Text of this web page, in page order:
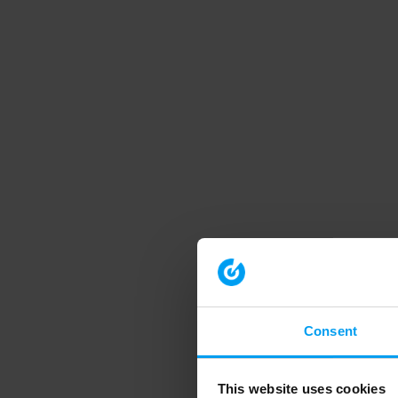
Consent
This website uses cookies